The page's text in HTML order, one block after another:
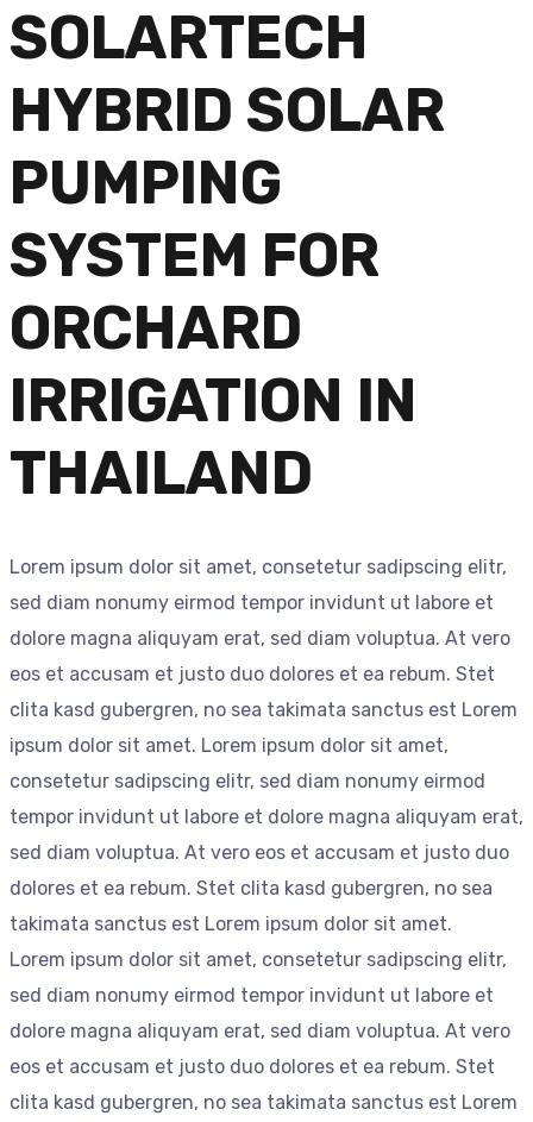
SOLARTECH
HYBRID SOLAR
PUMPING
SYSTEM FOR
ORCHARD
IRRIGATION IN
THAILAND
Lorem ipsum dolor sit amet, consetetur sadipscing elitr,
sed diam nonumy eirmod tempor invidunt ut labore et
dolore magna aliquyam erat, sed diam voluptua. At vero
eos et accusam et justo duo dolores et ea rebum. Stet
clita kasd gubergren, no sea takimata sanctus est Lorem
ipsum dolor sit amet. Lorem ipsum dolor sit amet,
consetetur sadipscing elitr, sed diam nonumy eirmod
tempor invidunt ut labore et dolore magna aliquyam erat,
sed diam voluptua. At vero eos et accusam et justo duo
dolores et ea rebum. Stet clita kasd gubergren, no sea
takimata sanctus est Lorem ipsum dolor sit amet.
Lorem ipsum dolor sit amet, consetetur sadipscing elitr,
sed diam nonumy eirmod tempor invidunt ut labore et
dolore magna aliquyam erat, sed diam voluptua. At vero
eos et accusam et justo duo dolores et ea rebum. Stet
clita kasd gubergren, no sea takimata sanctus est Lorem